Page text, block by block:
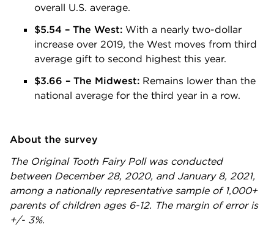
overall U.S. average.
$5.54 – The West: With a nearly two-dollar
increase over 2019, the West moves from third
average gift to second highest this year.
$3.66 – The Midwest: Remains lower than the
national average for the third year in a row.
About the survey
The Original Tooth Fairy Poll was conducted
between December 28, 2020, and January 8, 2021,
among a nationally representative sample of 1,000+
parents of children ages 6-12. The margin of error is
+/- 3%.